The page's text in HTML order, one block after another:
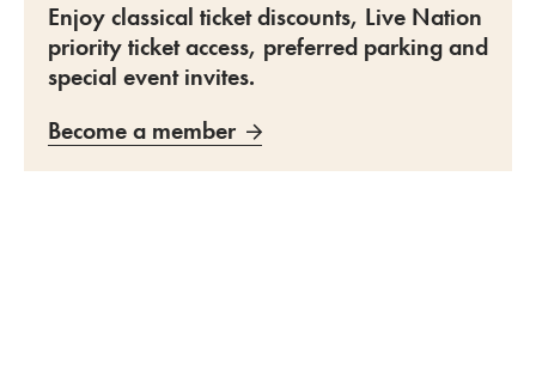
Enjoy classical ticket discounts, Live Nation
priority ticket access, preferred parking and
special event invites.
Become a member